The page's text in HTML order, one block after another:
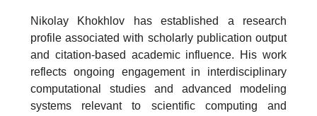
Nikolay Khokhlov has established a research
profile associated with scholarly publication output
and citation-based academic influence. His work
reflects ongoing engagement in interdisciplinary
computational studies and advanced modeling
systems relevant to scientific computing and